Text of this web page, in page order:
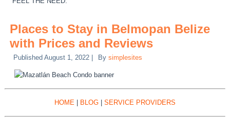
Places to Stay in Belmopan Belize
with Prices and Reviews
Published August 1, 2022 By simplesites
HOME BLOG SERVICE PROVIDERS